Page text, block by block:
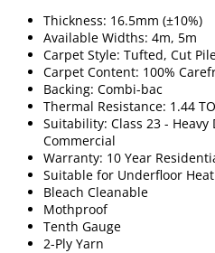
Thickness: 16.5mm (±10%)
Available Widths: 4m, 5m
Carpet Style: Tufted, Cut
Carpet Content: 100%
Backing: Combi-bac
Thermal Resistance: 1.44
Suitability: Class 23 - Heavy
Commercial
Warranty: 10 Year
Suitable for Underfloor
Bleach Cleanable
Mothproof
Tenth Gauge
2-Ply Yarn